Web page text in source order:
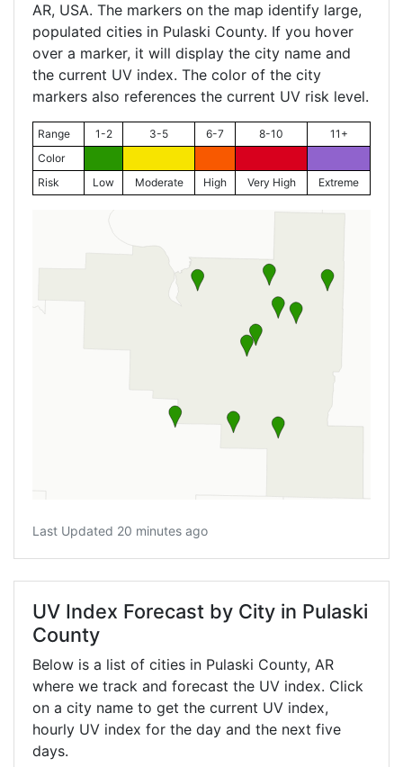
AR, USA. The markers on the map identify large,
populated cities in Pulaski County. If you hover
over a marker, it will display the city name and
the current UV index. The color of the city
markers also references the current UV risk level.
Range 1-2 3-5 6-7 8-10
11+
Color
Risk
Low Moderate High Very High Extreme
Last Updated 20 minutes ago
UV Index Forecast by City in Pulaski
County
Below is a list of cities in Pulaski County, AR
where we track and forecast the UV index. Click
on a city name to get the current UV index,
hourly UV index for the day and the next five
days.